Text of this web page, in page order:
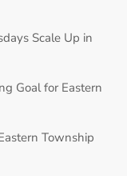
Scale Up in
Goal for Eastern
Township